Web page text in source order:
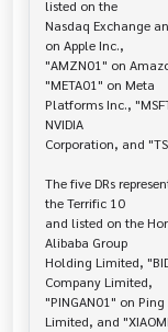
listed on the
Nasdaq Exchange
on Apple Inc.,
"AMZN01" on
"META01" on Meta
Platforms Inc.,
NVIDIA
Corporation, and
The five DRs
the Terrific 10
and listed on the
Alibaba Group
Holding Limited,
Company Limited,
"PINGAN01" on
Limited, and